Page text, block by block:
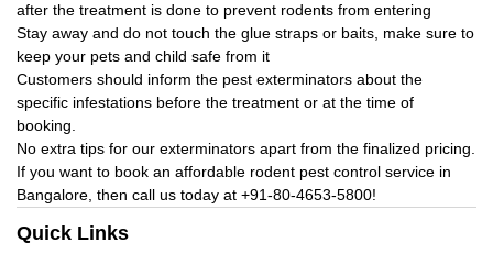
after the treatment is done to prevent rodents from entering
Stay away and do not touch the glue straps or baits, make sure to
keep your pets and child safe from it
Customers should inform the pest exterminators about the
specific infestations before the treatment or at the time of
booking.
No extra tips for our exterminators apart from the finalized pricing.
If you want to book an affordable rodent pest control service in
Bangalore, then call us today at +91-80-4653-5800!
Quick Links